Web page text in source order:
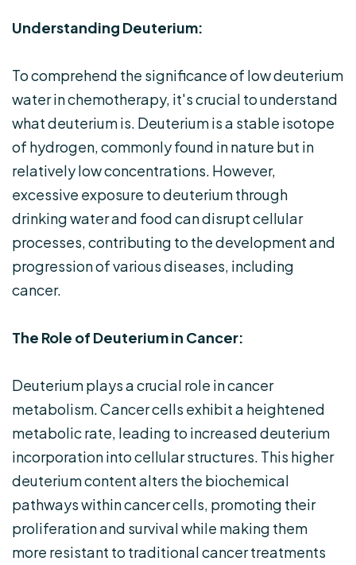
Understanding Deuterium:
To comprehend the significance of low deuterium
water in chemotherapy, it's crucial to understand
what deuterium is. Deuterium is a stable isotope
of hydrogen, commonly found in nature but in
relatively low concentrations. However,
excessive exposure to deuterium through
drinking water and food can disrupt cellular
processes, contributing to the development and
progression of various diseases, including
cancer.
The Role of Deuterium in Cancer:
Deuterium plays a crucial role in cancer
metabolism. Cancer cells exhibit a heightened
metabolic rate, leading to increased deuterium
incorporation into cellular structures. This higher
deuterium content alters the biochemical
pathways within cancer cells, promoting their
proliferation and survival while making them
more resistant to traditional cancer treatments